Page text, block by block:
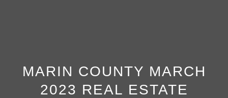
MARIN COUNTY MARCH
2023 REAL ESTATE